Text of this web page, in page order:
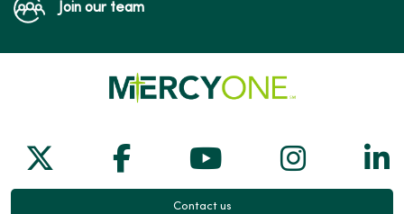
Join our team
Follow us on X
Follow us on Facebook
Follow us on
Follow
Contact us